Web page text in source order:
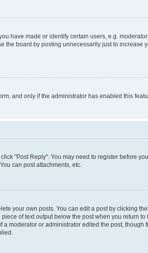
have made or identify certain users, e.g.
the board by posting unnecessarily just to
and only if the administrator has enabled this
"Post Reply". You may need to register before
can post attachments, etc.
your own posts. You can edit a post by clicking
of text output below the post when you return
moderator or administrator edited the post, though